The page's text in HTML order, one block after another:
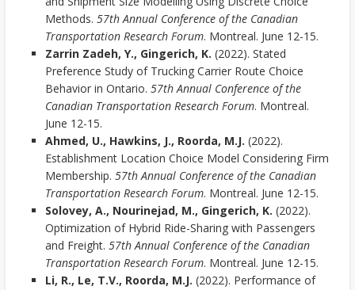
Methods. 57th Annual Conference of the Canadian
Transportation Research Forum. Montreal. June 12-15.
Zarrin Zadeh, Y., Gingerich, K. (2022). Stated
Preference Study of Trucking Carrier Route Choice
Behavior in Ontario. 57th Annual Conference of the
Canadian Transportation Research Forum. Montreal.
June 12-15.
Ahmed, U., Hawkins, J., Roorda, M.J. (2022).
Establishment Location Choice Model Considering Firm
Membership. 57th Annual Conference of the Canadian
Transportation Research Forum. Montreal. June 12-15.
Solovey, A., Nourinejad, M., Gingerich, K. (2022).
Optimization of Hybrid Ride-Sharing with Passengers
and Freight. 57th Annual Conference of the Canadian
Transportation Research Forum. Montreal. June 12-15.
Li, R., Le, T.V., Roorda, M.J. (2022). Performance of